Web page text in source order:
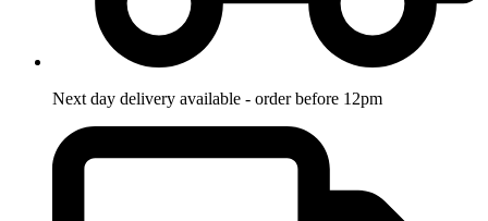
Next day delivery available - order before 12pm